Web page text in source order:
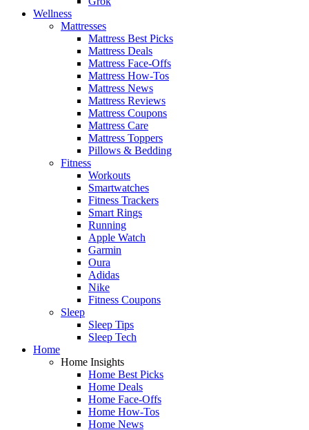
Wellness
Mattresses
Mattress Best Picks
Mattress Deals
Mattress Face-Offs
Mattress How-Tos
Mattress News
Mattress Reviews
Mattress Coupons
Mattress Care
Mattress Toppers
Pillows & Bedding
Fitness
Workouts
Smartwatches
Fitness Trackers
Smart Rings
Running
Apple Watch
Garmin
Oura
Adidas
Nike
Fitness Coupons
Sleep
Sleep Tips
Sleep Tech
Home
Home Insights
Home Best Picks
Home Deals
Home Face-Offs
Home How-Tos
Home News